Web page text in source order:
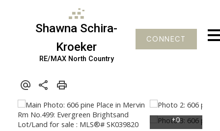
Shawna Schira-
Kroeker
RE/MAX North Country
CONNECT